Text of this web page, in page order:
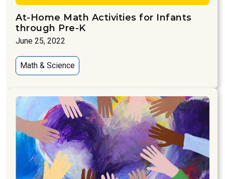
At-Home Math Activities for Infants
through Pre-K
June 25, 2022
Math & Science